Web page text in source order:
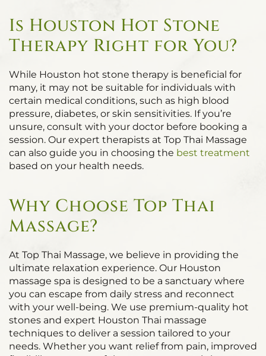
Is Houston Hot Stone
Therapy Right for You?
While Houston hot stone therapy is beneficial for
many, it may not be suitable for individuals with
certain medical conditions, such as high blood
pressure, diabetes, or skin sensitivities. If you’re
unsure, consult with your doctor before booking a
session. Our expert therapists at Top Thai Massage
can also guide you in choosing the best treatment
based on your health needs.
Why Choose Top Thai
Massage?
At Top Thai Massage, we believe in providing the
ultimate relaxation experience. Our Houston
massage spa is designed to be a sanctuary where
you can escape from daily stress and reconnect
with your well-being. We use premium-quality hot
stones and expert Houston Thai massage
techniques to deliver a session tailored to your
needs. Whether you want relief from pain, improved